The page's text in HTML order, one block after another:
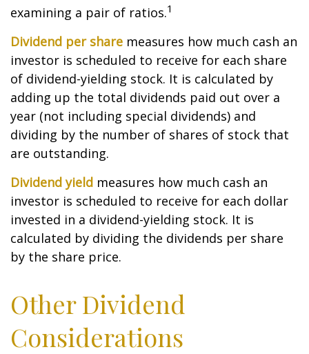
examining a pair of ratios.1
Dividend per share measures how much cash an
investor is scheduled to receive for each share
of dividend-yielding stock. It is calculated by
adding up the total dividends paid out over a
year (not including special dividends) and
dividing by the number of shares of stock that
are outstanding.
Dividend yield measures how much cash an
investor is scheduled to receive for each dollar
invested in a dividend-yielding stock. It is
calculated by dividing the dividends per share
by the share price.
Other Dividend
Considerations